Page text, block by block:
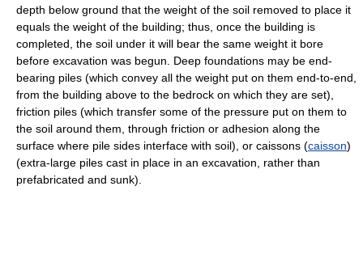
depth below ground that the weight of the soil removed to place it
equals the weight of the building; thus, once the building is
completed, the soil under it will bear the same weight it bore
before excavation was begun. Deep foundations may be end-
bearing piles (which convey all the weight put on them end-to-end,
from the building above to the bedrock on which they are set),
friction piles (which transfer some of the pressure put on them to
the soil around them, through friction or adhesion along the
surface where pile sides interface with soil), or caissons (caisson)
(extra-large piles cast in place in an excavation, rather than
prefabricated and sunk).